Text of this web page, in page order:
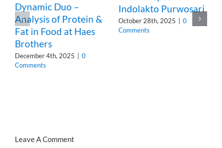
Dynamic Duo –
Analysis of Protein &
Fat in Food at Haes
Brothers
December 4th, 2025
0
Comments
Indolakto Purwosari
October 28th, 2025
0
Comments
Leave A Comment